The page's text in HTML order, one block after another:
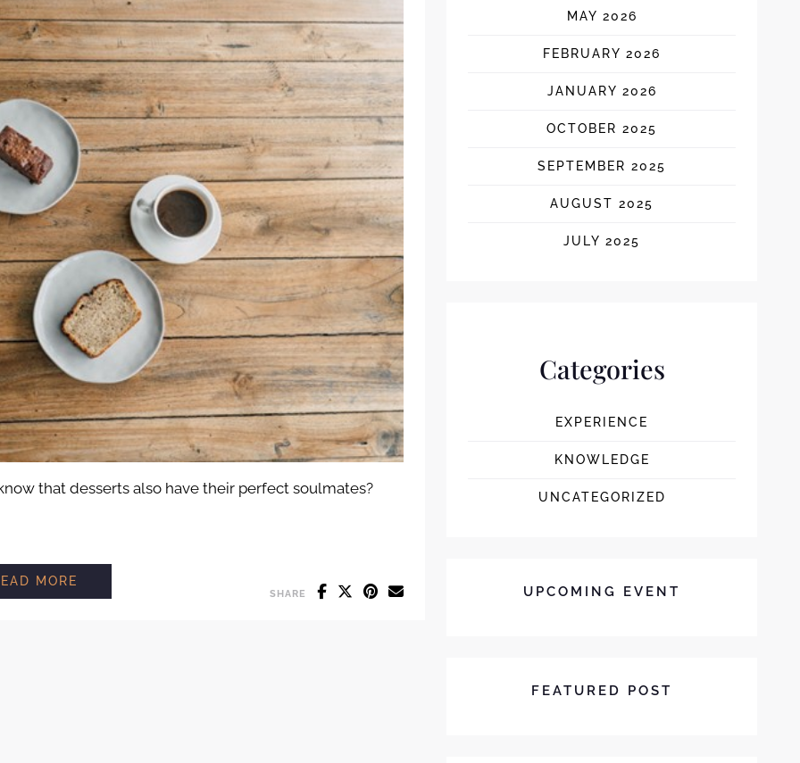
that desserts also have their perfect soulmates?
MORE
SHARE
MAY 2026
FEBRUARY 2026
JANUARY 2026
OCTOBER 2025
SEPTEMBER 2025
AUGUST 2025
JULY 2025
Categories
EXPERIENCE
KNOWLEDGE
UNCATEGORIZED
UPCOMING EVENT
FEATURED POST